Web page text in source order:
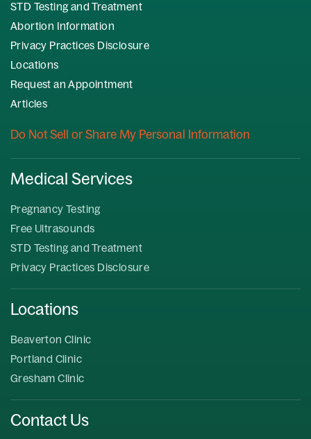
STD Testing and Treatment
Abortion Information
Privacy Practices Disclosure
Locations
Request an Appointment
Articles
Do Not Sell or Share My Personal Information
Medical Services
Pregnancy Testing
Free Ultrasounds
STD Testing and Treatment
Privacy Practices Disclosure
Locations
Beaverton Clinic
Portland Clinic
Gresham Clinic
Contact Us